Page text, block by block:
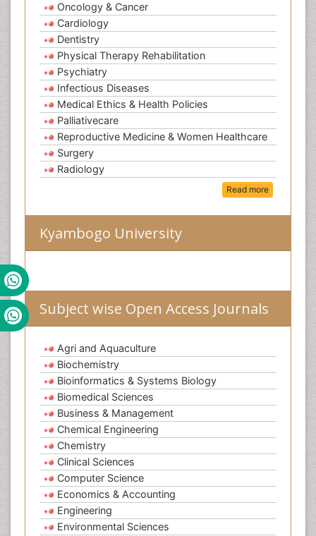
Oncology & Cancer
Cardiology
Dentistry
Physical Therapy Rehabilitation
Psychiatry
Infectious Diseases
Medical Ethics & Health Policies
Palliativecare
Reproductive Medicine & Women Healthcare
Surgery
Radiology
Read more
Kyambogo University
Subject wise Open Access Journals
Agri and Aquaculture
Biochemistry
Bioinformatics & Systems Biology
Biomedical Sciences
Business & Management
Chemical Engineering
Chemistry
Clinical Sciences
Computer Science
Economics & Accounting
Engineering
Environmental Sciences